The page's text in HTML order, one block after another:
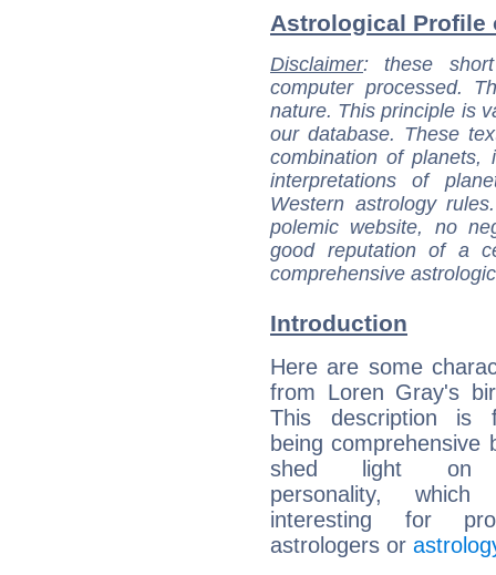
Astrological Profile
Disclaimer: these
computer processed.
nature. This principle is
our database. These
combination of
interpretations of
Western astrology
polemic website, no
good reputation of a
comprehensive
Introduction
Here are some
from Loren Gray's
This description is
being comprehensive
shed light on
personality,
interesting for
astrologers or